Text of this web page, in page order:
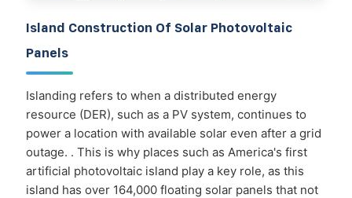
Island Construction Of Solar Photovoltaic
Panels
Islanding refers to when a distributed energy
resource (DER), such as a PV system, continues to
power a location with available solar even after a grid
outage. . This is why places such as America's first
artificial photovoltaic island play a key role, as this
island has over 164,000 floating solar panels that not